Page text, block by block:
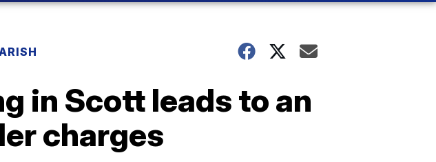
in Scott leads to an
charges